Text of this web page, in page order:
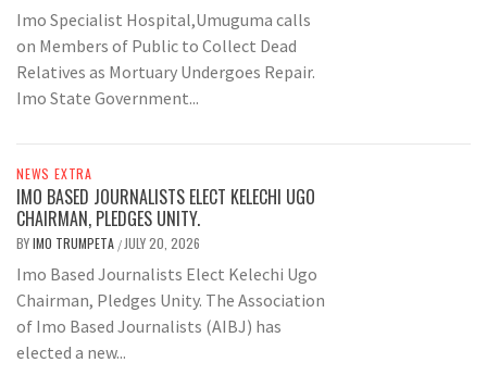
Imo Specialist Hospital,Umuguma calls
on Members of Public to Collect Dead
Relatives as Mortuary Undergoes Repair.
Imo State Government...
NEWS EXTRA
IMO BASED JOURNALISTS ELECT KELECHI UGO
CHAIRMAN, PLEDGES UNITY.
BYIMO TRUMPETA /JULY 20, 2026
Imo Based Journalists Elect Kelechi Ugo
Chairman, Pledges Unity. The Association
of Imo Based Journalists (AIBJ) has
elected a new...